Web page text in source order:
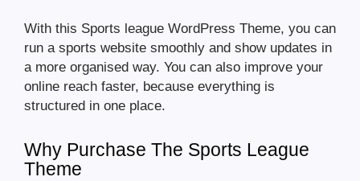
With this Sports league WordPress Theme, you can
run a sports website smoothly and show updates in
a more organised way. You can also improve your
online reach faster, because everything is
structured in one place.
Why Purchase The Sports League
Theme